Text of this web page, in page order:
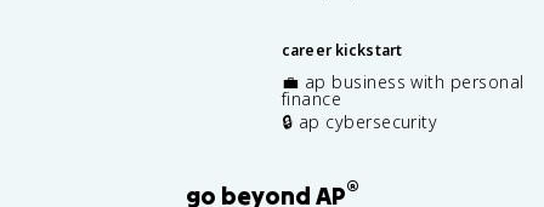
career kickstart
💼 ap business with personal
finance
🔒 ap cybersecurity
go beyond AP®